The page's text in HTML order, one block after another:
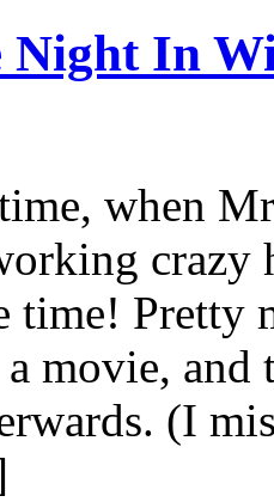
Night In
when
time! Pretty
movie,
(I